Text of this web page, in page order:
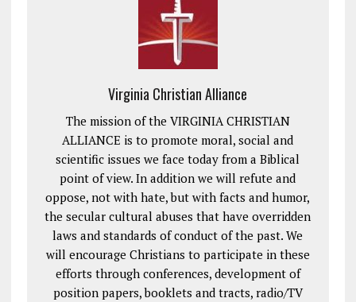
Virginia Christian Alliance
The mission of the VIRGINIA CHRISTIAN
ALLIANCE is to promote moral, social and
scientific issues we face today from a Biblical
point of view. In addition we will refute and
oppose, not with hate, but with facts and humor,
the secular cultural abuses that have overridden
laws and standards of conduct of the past. We
will encourage Christians to participate in these
efforts through conferences, development of
position papers, booklets and tracts, radio/TV